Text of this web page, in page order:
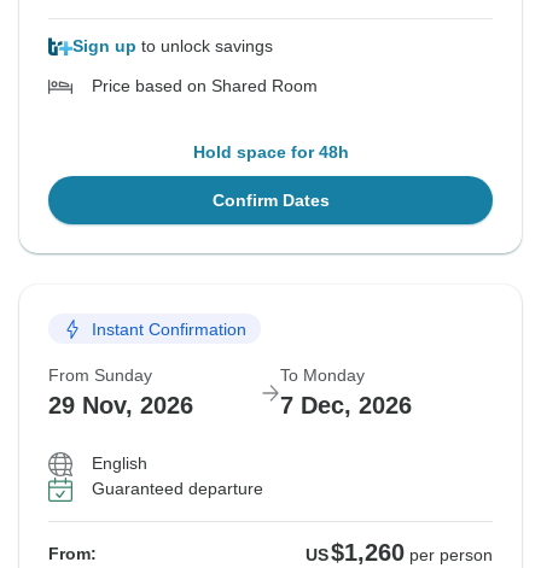
Sign up to unlock savings
Price based on Shared Room
Hold space for 48h
Confirm Dates
Instant Confirmation
From Sunday
29 Nov, 2026
To Monday
7 Dec, 2026
English
Guaranteed departure
From: US$1,260 per person